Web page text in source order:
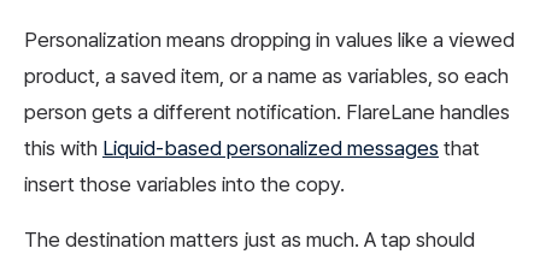
Personalization means dropping in values like a viewed
product, a saved item, or a name as variables, so each
person gets a different notification. FlareLane handles
this with Liquid-based personalized messages that
insert those variables into the copy.
The destination matters just as much. A tap should